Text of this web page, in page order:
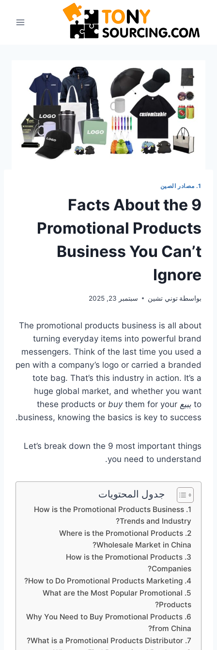
المحتوى
1. مصادر الصين
9 Facts About the
Promotional Products
Business You Can’t
Ignore
بواسطة توني تشين سبتمبر 23, 2025
The promotional products business is all about
turning everyday items into powerful brand
messengers. Think of the last time you used a
pen with a company’s logo or carried a branded
tote bag. That’s this industry in action. It’s a
huge global market, and whether you want
to يبيع buythem for your
business, knowing the basics is key to success.
Let’s break down the 9 most important things
you need to understand.
جدول المحتويات
1. How is the Promotional Products Business
Trends and Industry?
2. Where is the Promotional Products
Wholesale Market in China?
3. How is the Promotional Products
Companies?
4. How to Do Promotional Products Marketing?
5. What are the Most Popular Promotional
Products?
6. Why You Need to Buy Promotional Products
from China?
7. What is a Promotional Products Distributor?